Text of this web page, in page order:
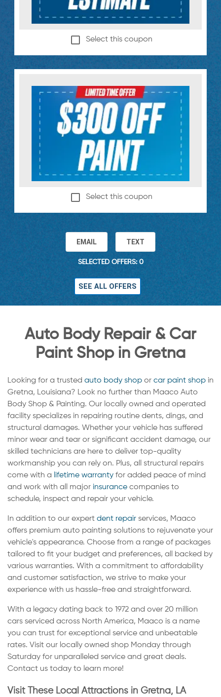
Select this coupon
Select this coupon
EMAIL TEXT
SELECTED OFFERS: 0
SEE ALL OFFERS
Auto Body Repair & Car
Paint Shop in Gretna
Looking for a trusted auto body shop or car paint shop in
Gretna, Louisiana? Look no further than Maaco Auto
Body Shop & Painting. Our locally owned and operated
facility specializes in repairing routine dents, dings, and
structural damages. Whether your vehicle has suffered
minor wear and tear or significant accident damage, our
skilled technicians are here to deliver top-quality
workmanship you can rely on. Plus, all structural repairs
come with a lifetime warranty for added peace of mind
and work with all major insurance companies to
schedule, inspect and repair your vehicle.
In addition to our expert dent repair services, Maaco
offers premium auto painting solutions to rejuvenate your
vehicle's appearance. Choose from a range of packages
tailored to fit your budget and preferences, all backed by
various warranties. With a commitment to affordability
and customer satisfaction, we strive to make your
experience with us hassle-free and straightforward.
With a legacy dating back to 1972 and over 20 million
cars serviced across North America, Maaco is a name
you can trust for exceptional service and unbeatable
rates. Visit our locally owned shop Monday through
Saturday for unparalleled service and great deals.
Contact us today to learn more!
Visit These Local Attractions in Gretna, LA